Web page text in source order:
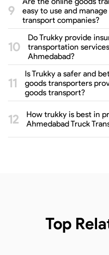
easy to use and
transport companies?
Do Trukky provide
transportation
Ahmedabad?
Is Trukky a safer and
goods transporters
goods transport?
How trukky is best in
Ahmedabad Truck
Top